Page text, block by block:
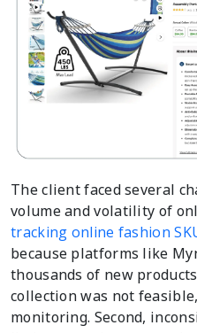
The client faced several
volume and volatility of
tracking online fashion
because platforms like
thousands of new
collection was not
monitoring. Second,